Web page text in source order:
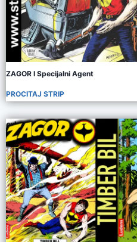
ZAGOR I Specijalni Agent
PROCITAJ STRIP